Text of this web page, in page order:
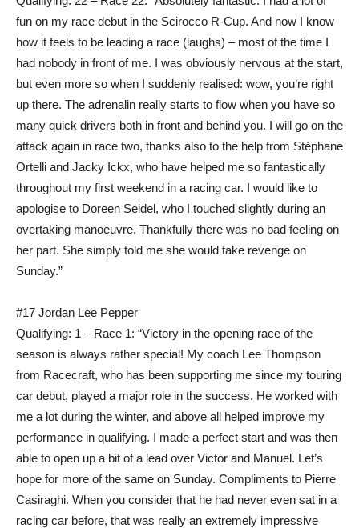
fun on my race debut in the Scirocco R-Cup. And now I know
how it feels to be leading a race (laughs) – most of the time I
had nobody in front of me. I was obviously nervous at the start,
but even more so when I suddenly realised: wow, you’re right
up there. The adrenalin really starts to flow when you have so
many quick drivers both in front and behind you. I will go on the
attack again in race two, thanks also to the help from Stéphane
Ortelli and Jacky Ickx, who have helped me so fantastically
throughout my first weekend in a racing car. I would like to
apologise to Doreen Seidel, who I touched slightly during an
overtaking manoeuvre. Thankfully there was no bad feeling on
her part. She simply told me she would take revenge on
Sunday.”
#17 Jordan Lee Pepper
Qualifying: 1 – Race 1: “Victory in the opening race of the
season is always rather special! My coach Lee Thompson
from Racecraft, who has been supporting me since my touring
car debut, played a major role in the success. He worked with
me a lot during the winter, and above all helped improve my
performance in qualifying. I made a perfect start and was then
able to open up a bit of a lead over Victor and Manuel. Let’s
hope for more of the same on Sunday. Compliments to Pierre
Casiraghi. When you consider that he had never even sat in a
racing car before, that was really an extremely impressive